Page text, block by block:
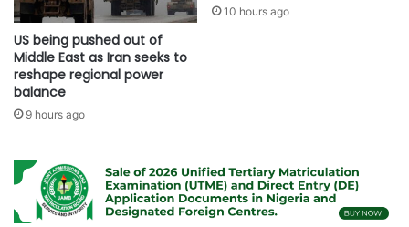
US being pushed out of
Middle East as Iran seeks to
reshape regional power
balance
9 hours ago
10 hours ago